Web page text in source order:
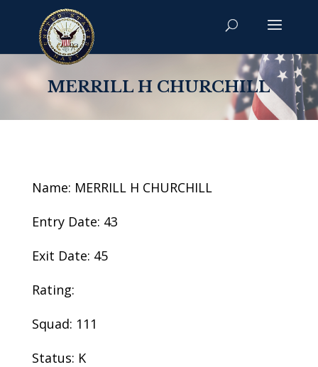
MERRILL H CHURCHILL
Name: MERRILL H CHURCHILL
Entry Date: 43
Exit Date: 45
Rating:
Squad: 111
Status: K